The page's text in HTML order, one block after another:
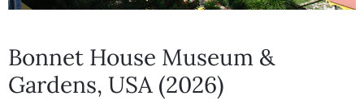
Bonnet House Museum &
Gardens, USA (2026)